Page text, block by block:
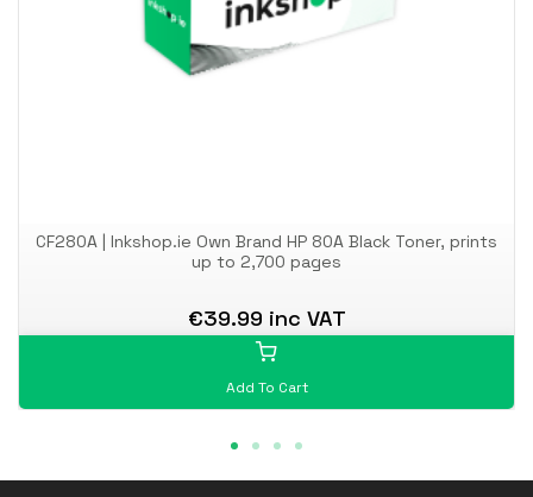
CF280A | Inkshop.ie Own Brand HP 80A Black Toner, prints
up to 2,700 pages
€39.99 inc VAT
Add To Cart